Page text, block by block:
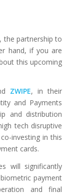
the partnership to
hand, if you are
this upcoming
ZWIPE, in their
and Payments
and distribution
tech disruptive
investing in this
cards.
will significantly
payment
and final